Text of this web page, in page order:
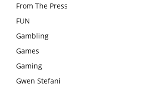
From The Press
FUN
Gambling
Games
Gaming
Gwen Stefani